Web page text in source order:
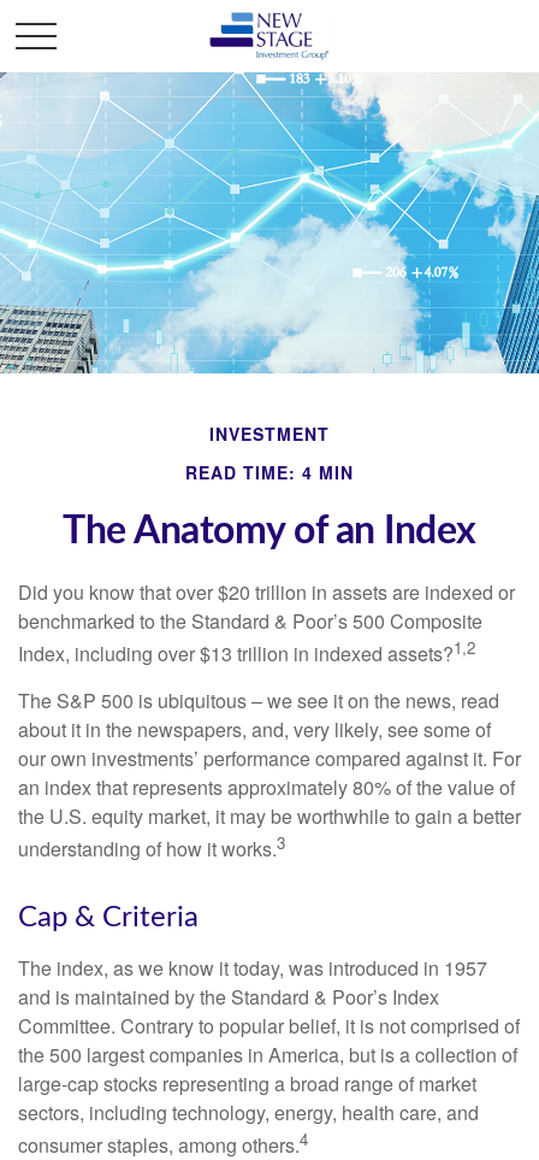
INVESTMENT
READ TIME: 4 MIN
The Anatomy of an Index
Did you know that over $20 trillion in assets are indexed or
benchmarked to the Standard & Poor’s 500 Composite
Index, including over $13 trillion in indexed assets?1,2
The S&P 500 is ubiquitous – we see it on the news, read
about it in the newspapers, and, very likely, see some of
our own investments’ performance compared against it. For
an index that represents approximately 80% of the value of
the U.S. equity market, it may be worthwhile to gain a better
understanding of how it works.3
Cap & Criteria
The index, as we know it today, was introduced in 1957
and is maintained by the Standard & Poor’s Index
Committee. Contrary to popular belief, it is not comprised of
the 500 largest companies in America, but is a collection of
large-cap stocks representing a broad range of market
sectors, including technology, energy, health care, and
consumer staples, among others.4